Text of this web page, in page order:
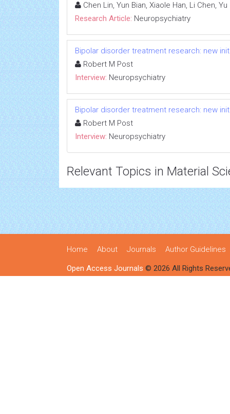
Chen Lin, Yun Bian, Xiaole Han, Li Chen,
Research Article: Neuropsychiatry
Bipolar disorder treatment research: new
Robert M Post
Interview: Neuropsychiatry
Bipolar disorder treatment research: new
Robert M Post
Interview: Neuropsychiatry
Relevant Topics in Material
Home About Journals Author Guidelines
Open Access Journals © 2026 All Rights